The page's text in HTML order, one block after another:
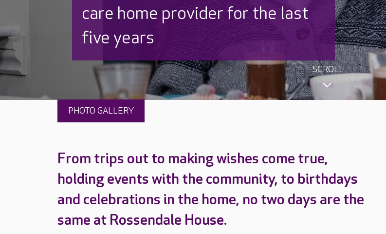
to care by over 16,000 families
SCROLL
PHOTO GALLERY
From trips out to making wishes come true,
holding events with the community, to birthdays
and celebrations in the home, no two days are the
same at Rossendale House.